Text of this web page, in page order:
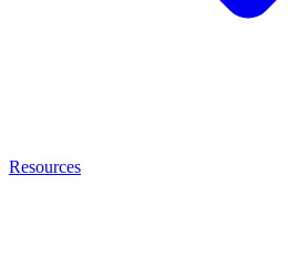
Resources